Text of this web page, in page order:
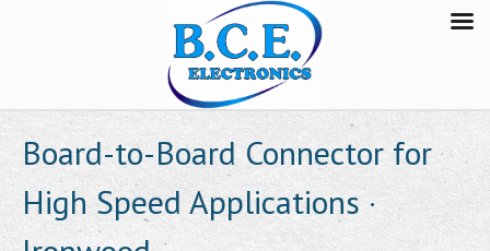
Board-to-Board Connector for
High Speed Applications ·